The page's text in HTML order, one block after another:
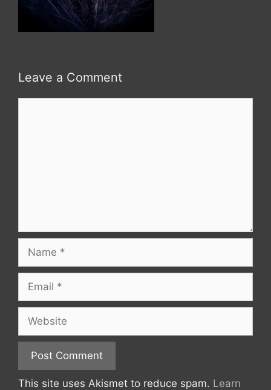
Leave a Comment
This site uses Akismet to reduce spam. Learn